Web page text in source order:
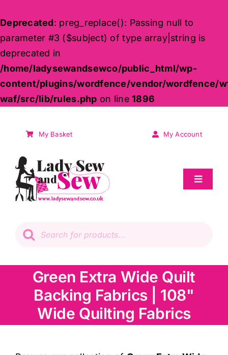
Deprecated: preg_replace(): Passing null to
parameter #3 ($subject) of type array|string is
deprecated in
/home/ladysewandsewco/public_html/wp-
content/plugins/wordfence/vendor/wordfence/
waf/src/lib/rules.php on line1896
My Basket My Account
Toggle
Patchwork
Wadding
Knitting & Crochet
search
Green Extra Wide Quilt
Backing Fabrics | 108"
Wide Quilting Fabrics